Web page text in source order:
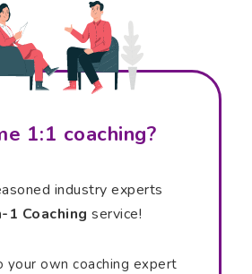
1:1 coaching?
industry experts
1 Coaching service!
your own coaching expert